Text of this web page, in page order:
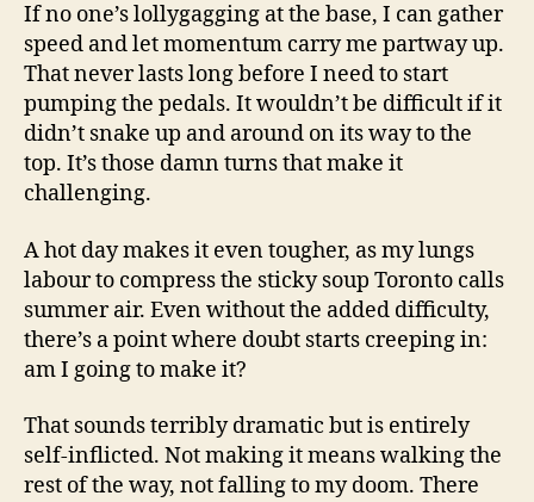
If no one’s lollygagging at the base, I can gather
speed and let momentum carry me partway up.
That never lasts long before I need to start
pumping the pedals. It wouldn’t be difficult if it
didn’t snake up and around on its way to the
top. It’s those damn turns that make it
challenging.
A hot day makes it even tougher, as my lungs
labour to compress the sticky soup Toronto calls
summer air. Even without the added difficulty,
there’s a point where doubt starts creeping in:
am I going to make it?
That sounds terribly dramatic but is entirely
self-inflicted. Not making it means walking the
rest of the way, not falling to my doom. There